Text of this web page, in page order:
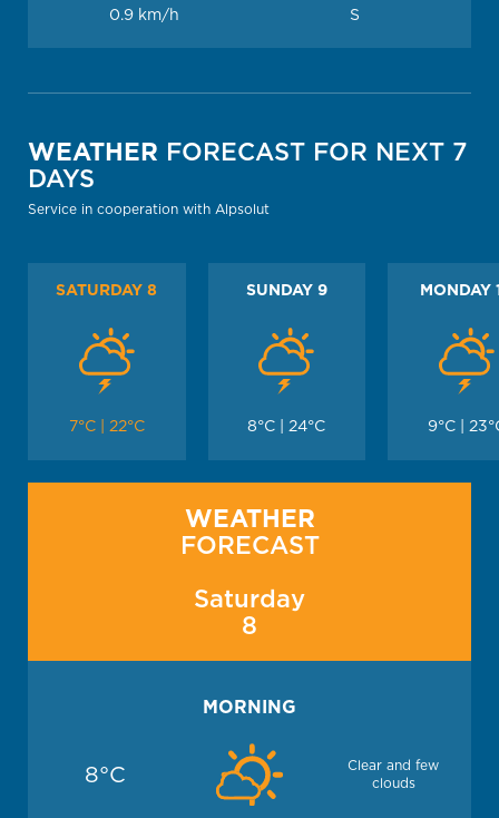
0.9 km/h S
WEATHER FORECAST FOR NEXT 7
DAYS
Service in cooperation with Alpsolut
SATURDAY 8
7°C | 22°C
SUNDAY 9
8°C | 24°C
MONDAY
9°C |
WEATHER
FORECAST
Saturday
8
MORNING
Clear and few
clouds
8°C